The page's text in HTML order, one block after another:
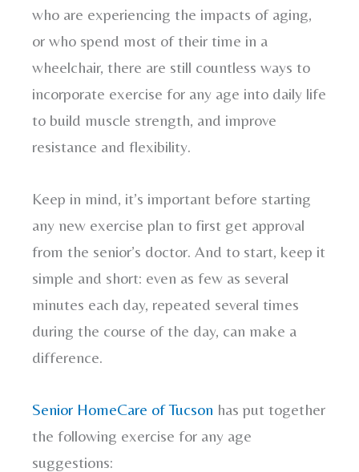
who are experiencing the impacts of aging,
or who spend most of their time in a
wheelchair, there are still countless ways to
incorporate exercise for any age into daily life
to build muscle strength, and improve
resistance and flexibility.
Keep in mind, it’s important before starting
any new exercise plan to first get approval
from the senior’s doctor. And to start, keep it
simple and short: even as few as several
minutes each day, repeated several times
during the course of the day, can make a
difference.
Senior HomeCare of Tucson has put together
the following exercise for any age
suggestions: